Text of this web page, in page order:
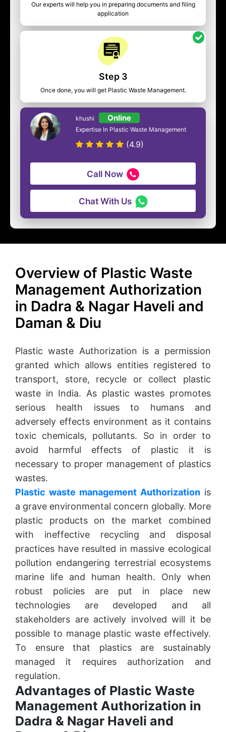
Our experts will help you in preparing documents and filing
application
Step 3
Once done, you will get Plastic Waste Management.
khushi Online
Expertise In Plastic Waste Management
(4.9)
Call Now
Chat With Us
Overview of Plastic Waste
Management Authorization
in Dadra & Nagar Haveli and
Daman & Diu
Plastic waste Authorization is a permission
granted which allows entities registered to
transport, store, recycle or collect plastic
waste in India. As plastic wastes promotes
serious health issues to humans and
adversely effects environment as it contains
toxic chemicals, pollutants. So in order to
avoid harmful effects of plastic it is
necessary to proper management of plastics
wastes.
Plastic waste management Authorization is
a grave environmental concern globally. More
plastic products on the market combined
with ineffective recycling and disposal
practices have resulted in massive ecological
pollution endangering terrestrial ecosystems
marine life and human health. Only when
robust policies are put in place new
technologies are developed and all
stakeholders are actively involved will it be
possible to manage plastic waste effectively.
To ensure that plastics are sustainably
managed it requires authorization and
regulation.
Advantages of Plastic Waste
Management Authorization in
Dadra & Nagar Haveli and